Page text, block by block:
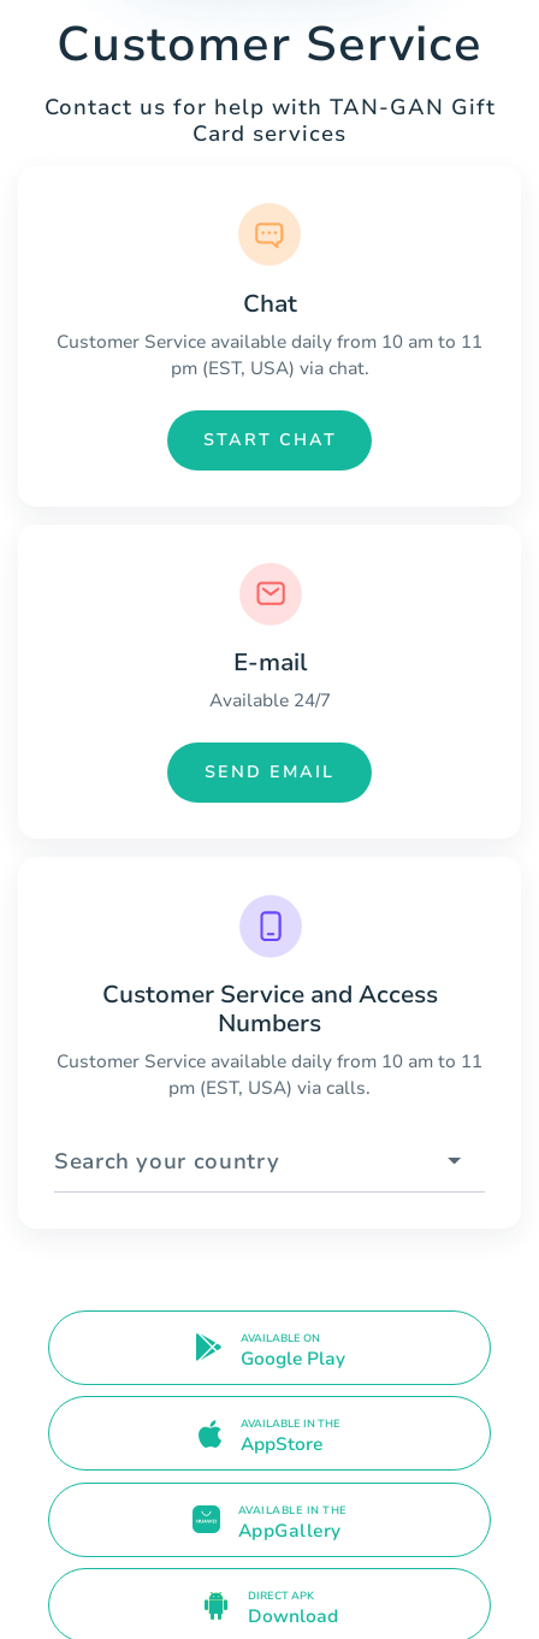
Customer Service
Contact us for help with TAN-GAN Gift
Card services
Chat
Customer Service available daily from 10 am to 11
pm (EST, USA) via chat.
START CHAT
E-mail
Available 24/7
SEND EMAIL
Customer Service and Access
Numbers
Customer Service available daily from 10 am to 11
pm (EST, USA) via calls.
Search your country
AVAILABLE ON
Google Play
AVAILABLE IN THE
AppStore
AVAILABLE IN THE
AppGallery
DIRECT APK
Download